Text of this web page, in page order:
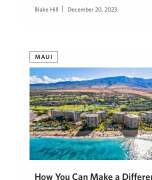
Blake Hill December 20, 2023
MAUI
How You Can Make a